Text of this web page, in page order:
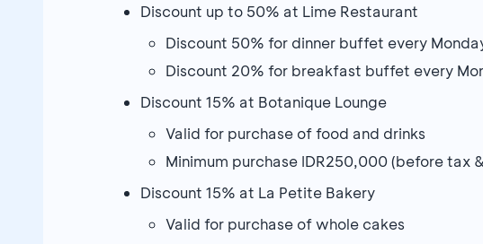
Discount up to 50% at Lime Restaurant
Discount 50% for dinner buffet every
Discount 20% for breakfast buffet every
Discount 15% at Botanique Lounge
Valid for purchase of food and drinks
Minimum purchase IDR250,000 (before tax
Discount 15% at La Petite Bakery
Valid for purchase of whole cakes